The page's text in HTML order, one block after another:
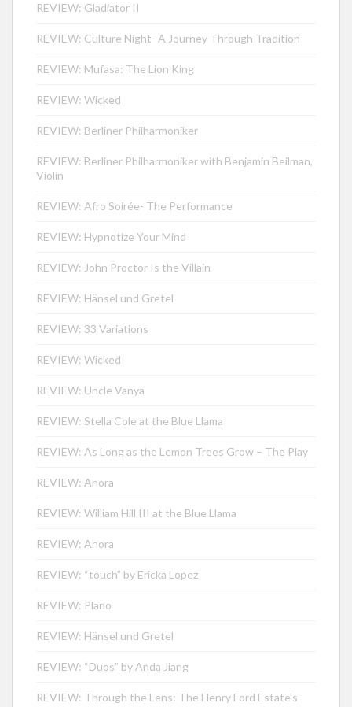
REVIEW: Gladiator II
REVIEW: Culture Night- A Journey Through Tradition
REVIEW: Mufasa: The Lion King
REVIEW: Wicked
REVIEW: Berliner Philharmoniker
REVIEW: Berliner Philharmoniker with Benjamin Beilman,
Violin
REVIEW: Afro Soirée- The Performance
REVIEW: Hypnotize Your Mind
REVIEW: John Proctor Is the Villain
REVIEW: Hänsel und Gretel
REVIEW: 33 Variations
REVIEW: Wicked
REVIEW: Uncle Vanya
REVIEW: Stella Cole at the Blue Llama
REVIEW: As Long as the Lemon Trees Grow – The Play
REVIEW: Anora
REVIEW: William Hill III at the Blue Llama
REVIEW: Anora
REVIEW: “touch” by Ericka Lopez
REVIEW: Plano
REVIEW: Hänsel und Gretel
REVIEW: “Duos” by Anda Jiang
REVIEW: Through the Lens: The Henry Ford Estate’s